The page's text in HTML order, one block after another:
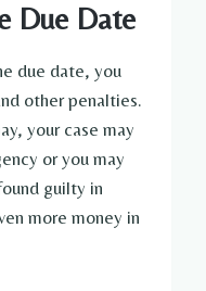
Due Date
due date, you
other penalties.
your case may
or you may
guilty in
more money in